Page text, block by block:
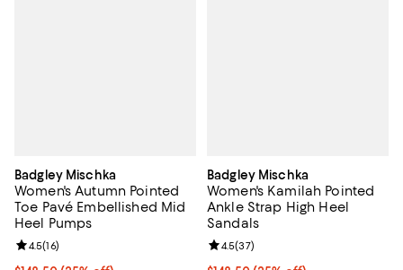
Badgley Mischka
Women's Autumn Pointed
Toe Pavé Embellished Mid
Heel Pumps
Review rating: 4.5 out of 5; 16 reviews;
4.5(16)
Badgley Mischka
Women's Kamilah Pointed
Ankle Strap High Heel
Sandals
Review rating: 4.5 out of 5; 37
4.5(37)